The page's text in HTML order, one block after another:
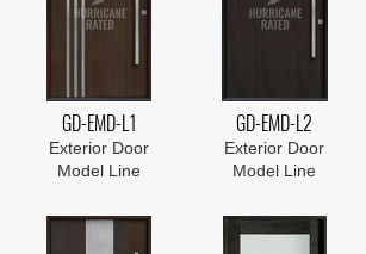
GD-EMD-L1
Exterior Door
Model Line
GD-EMD-L2
Exterior Door
Model Line